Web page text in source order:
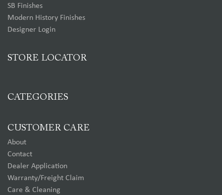
SB Finishes
Modern History Finishes
Designer Login
STORE LOCATOR
CATEGORIES
CUSTOMER CARE
About
Contact
Dealer Application
Warranty/Freight Claim
Care & Cleaning